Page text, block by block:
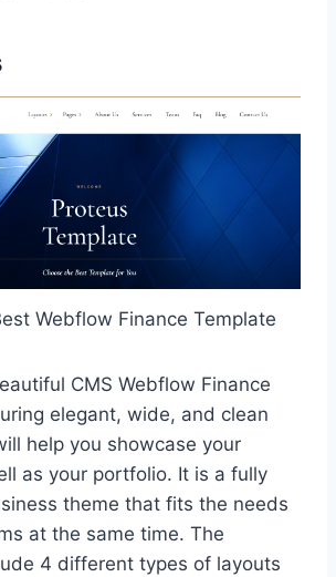
Webflow Finance Template
CMS Webflow Finance
elegant, wide, and clean
help you showcase your
as your portfolio. It is a fully
theme that fits the needs
at the same time. The
4 different types of layouts